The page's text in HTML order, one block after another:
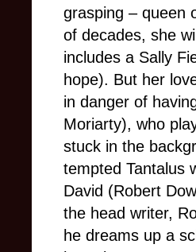
grasping – queen
of decades, she
includes a Sally
hope). But her
in danger of
Moriarty), who
stuck in the
tempted Tantalus
David (Robert
the head writer,
he dreams up a